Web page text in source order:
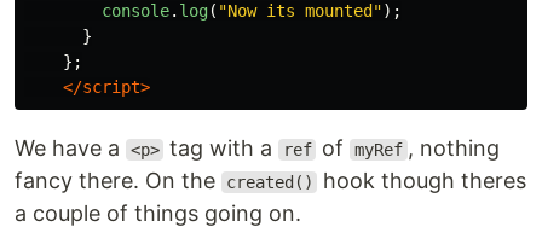
console. log( "Now its mounted ");
}
};
</script>
We have a <p> tag with a ref of myRef , nothing
fancy there. On the
created()
hook though theres
a couple of things going on.